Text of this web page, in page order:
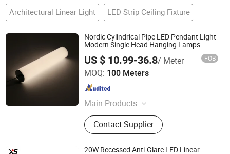
Architectural Linear Light LED Strip Ceiling Fixture
Nordic Cylindrical Pipe LED Pendant Light
Modern Single Head Hanging Lamps
Lights
US $ 10.99-36.8/ Meter FOB
MOQ: 100 Meters
Main Products
LED Light, LED Profiles, Aluminium
Extrusion Profile, Plastic Extrusion,
PC Cover, Cable and Wire
Contact Supplier
Tungwille Industry Development Co., Ltd
Guangdong , China
20W Recessed Anti-Glare LED Linear